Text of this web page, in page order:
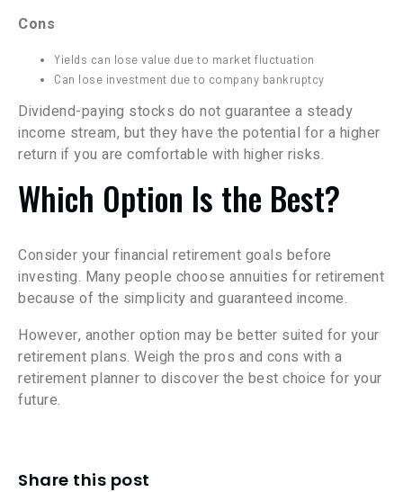
Cons
Yields can lose value due to market fluctuation
Can lose investment due to company bankruptcy
Dividend-paying stocks do not guarantee a steady
income stream, but they have the potential for a higher
return if you are comfortable with higher risks.
Which Option Is the Best?
Consider your financial retirement goals before
investing. Many people choose annuities for retirement
because of the simplicity and guaranteed income.
However, another option may be better suited for your
retirement plans. Weigh the pros and cons with a
retirement planner to discover the best choice for your
future.
Share this post